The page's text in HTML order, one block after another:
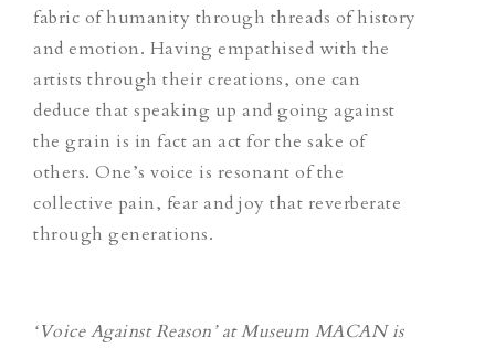
fabric of humanity through threads of history
and emotion. Having empathised with the
artists through their creations, one can
deduce that speaking up and going against
the grain is in fact an act for the sake of
others. One’s voice is resonant of the
collective pain, fear and joy that reverberate
through generations.
‘Voice Against Reason’ at Museum MACAN is